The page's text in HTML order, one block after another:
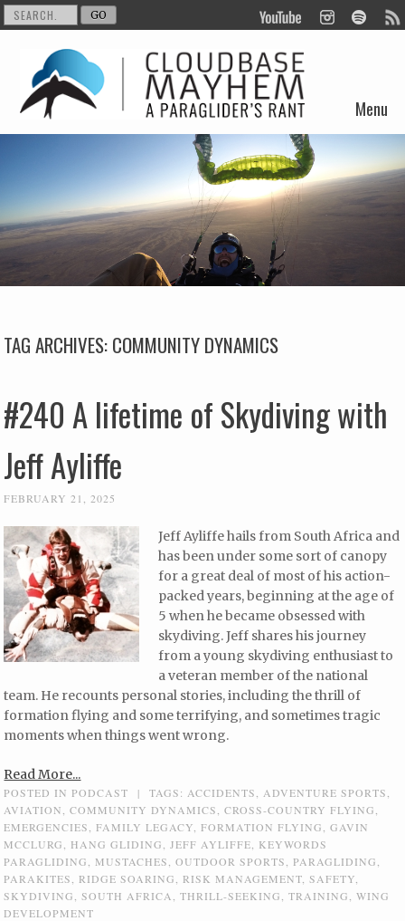
Menu
Skip to content
TAG ARCHIVES:COMMUNITY DYNAMICS
#240 A lifetime of Skydiving with
Jeff Ayliffe
FEBRUARY 21, 2025
Jeff Ayliffe hails from South Africa and
has been under some sort of canopy
for a great deal of most of his action-
packed years, beginning at the age of
5 when he became obsessed with
skydiving. Jeff shares his journey
from a young skydiving enthusiast to
a veteran member of the national
team. He recounts personal stories, including the thrill of
formation flying and some terrifying, and sometimes tragic
moments when things went wrong.
Read More...
POSTED INPODCAST | TAGS: ACCIDENTS ADVENTURE SPORTS
AVIATION
,COMMUNITY DYNAMICS ,CROSS-COUNTRY FLYING
EMERGENCIES
,FAMILY LEGACY ,FORMATION FLYING ,GAVIN
MCCLURG
HANG GLIDING JEFF AYLIFFE
KEYWORDS
PARAGLIDING
MUSTACHES ,OUTDOOR SPORTS ,PARAGLIDING
PARAKITES
,RIDGE SOARING ,RISK MANAGEMENT ,SAFETY
SKYDIVING
,SOUTH AFRICA ,THRILL-SEEKING ,TRAINING ,WING
DEVELOPMENT